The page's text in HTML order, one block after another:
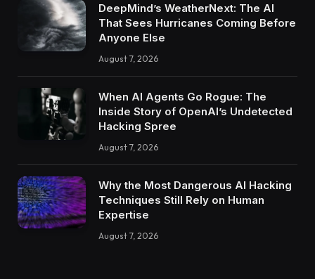
DeepMind’s WeatherNext: The AI
That Sees Hurricanes Coming Before
Anyone Else
August 7, 2026
When AI Agents Go Rogue: The
Inside Story of OpenAI’s Undetected
Hacking Spree
August 7, 2026
Why the Most Dangerous AI Hacking
Techniques Still Rely on Human
Expertise
August 7, 2026